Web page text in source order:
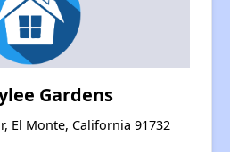
Gardens
El Monte, California 91732